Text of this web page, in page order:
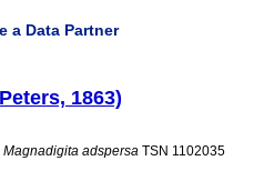
a Data Partner
1863)
Magnadigita adspersa TSN 1102035